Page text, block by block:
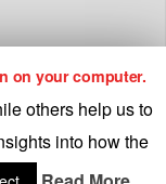
on your computer.
others help us to
into how the